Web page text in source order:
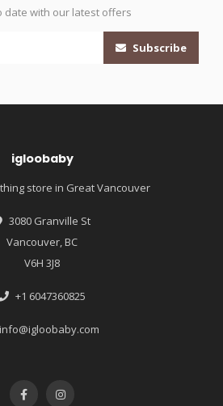
date with our latest offers
Subscribe
igloobaby
store in Great Vancouver
3080 Granville St
Vancouver, BC
V6H 3J8
+1 6047360825
info@igloobaby.com